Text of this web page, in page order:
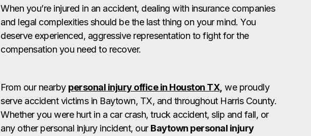
When you’re injured in an accident, dealing with insurance companies
and legal complexities should be the last thing on your mind. You
deserve experienced, aggressive representation to fight for the
compensation you need to recover.
From our nearby personal injury office in Houston TX, we proudly
serve accident victims in Baytown, TX, and throughout Harris County.
Whether you were hurt in a car crash, truck accident, slip and fall, or
any other personal injury incident, our Baytown personal injury